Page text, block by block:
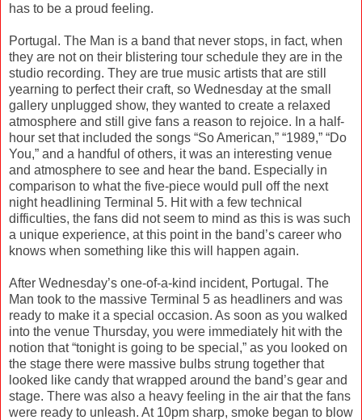
has to be a proud feeling.
Portugal. The Man is a band that never stops, in fact, when
they are not on their blistering tour schedule they are in the
studio recording. They are true music artists that are still
yearning to perfect their craft, so Wednesday at the small
gallery unplugged show, they wanted to create a relaxed
atmosphere and still give fans a reason to rejoice. In a half-
hour set that included the songs “So American,” “1989,” “Do
You,” and a handful of others, it was an interesting venue
and atmosphere to see and hear the band. Especially in
comparison to what the five-piece would pull off the next
night headlining Terminal 5. Hit with a few technical
difficulties, the fans did not seem to mind as this is was such
a unique experience, at this point in the band’s career who
knows when something like this will happen again.
After Wednesday’s one-of-a-kind incident, Portugal. The
Man took to the massive Terminal 5 as headliners and was
ready to make it a special occasion. As soon as you walked
into the venue Thursday, you were immediately hit with the
notion that “tonight is going to be special,” as you looked on
the stage there were massive bulbs strung together that
looked like candy that wrapped around the band’s gear and
stage. There was also a heavy feeling in the air that the fans
were ready to unleash. At 10pm sharp, smoke began to blow